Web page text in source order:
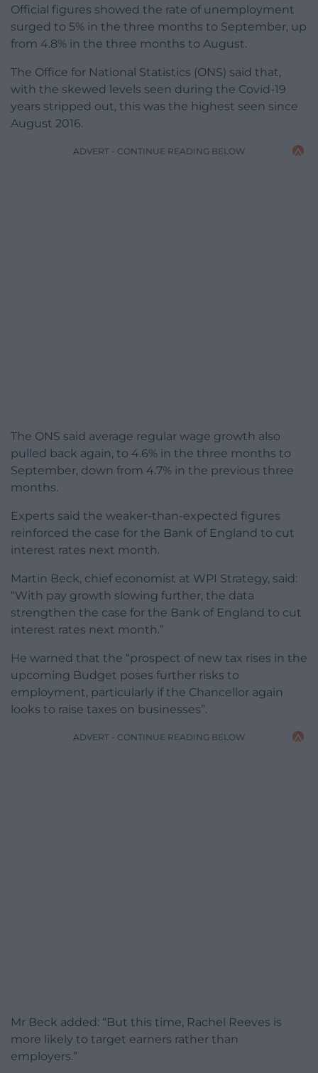
Official figures showed the rate of unemployment
surged to 5% in the three months to September, up
from 4.8% in the three months to August.
The Office for National Statistics (ONS) said that,
with the skewed levels seen during the Covid-19
years stripped out, this was the highest seen since
August 2016.
ADVERT - CONTINUE READING BELOW
The ONS said average regular wage growth also
pulled back again, to 4.6% in the three months to
September, down from 4.7% in the previous three
months.
Experts said the weaker-than-expected figures
reinforced the case for the Bank of England to cut
interest rates next month.
Martin Beck, chief economist at WPI Strategy, said:
“With pay growth slowing further, the data
strengthen the case for the Bank of England to cut
interest rates next month.”
He warned that the “prospect of new tax rises in the
upcoming Budget poses further risks to
employment, particularly if the Chancellor again
looks to raise taxes on businesses”.
ADVERT - CONTINUE READING BELOW
Mr Beck added: “But this time, Rachel Reeves is
more likely to target earners rather than
employers.”